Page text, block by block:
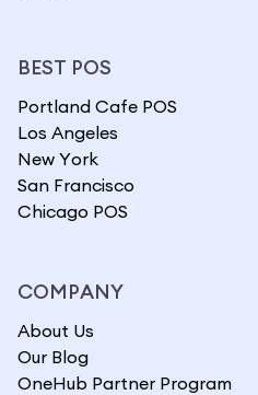
BEST POS
Portland Cafe POS
Los Angeles
New York
San Francisco
Chicago POS
COMPANY
About Us
Our Blog
OneHub Partner Program